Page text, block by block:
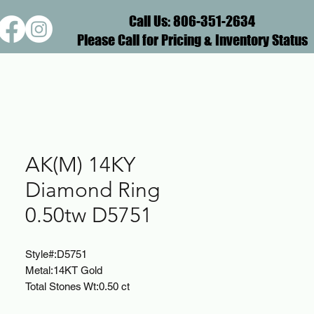
Call Us: 806-351-2634
Please Call for Pricing & Inventory Status
AK(M) 14KY
Diamond Ring
0.50tw D5751
Style#:D5751
Metal:14KT Gold
Total Stones Wt:0.50 ct